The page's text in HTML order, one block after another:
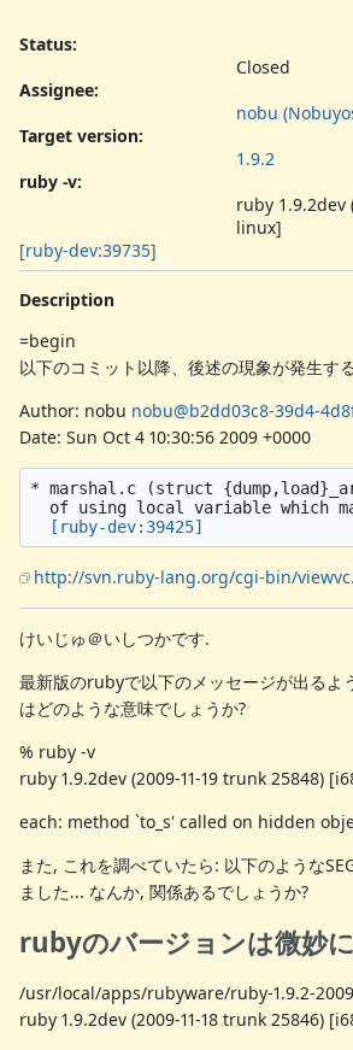
Status:
Closed
Assignee:
nobu
Target version:
1.9.2
ruby -v:
ruby 1.9.2dev
linux]
[ruby-dev:39735]
Description
=begin
以下のコミット以降、後述の現象が発生す
Author: nobu nobu@b2dd03c8-39d4-
Date: Sun Oct 4 10:30:56 2009 +0000
* marshal.c (struct
of using local variable which
[ruby-dev:39425]
http://svn.ruby-lang.org/cgi-bin/
けいじゅ＠いしつかです.
最新版のrubyで以下のメッセージが出るよ
はどのような意味でしょうか?
% ruby -v
ruby 1.9.2dev (2009-11-19 trunk 25848)
each: method `to_s' called on hidden
また, これを調べていたら: 以下のような
ました... なんか, 関係あるでしょうか?
rubyのバージョンは微妙
/usr/local/apps/rubyware/ruby-1.9.2-
ruby 1.9.2dev (2009-11-18 trunk 25846)